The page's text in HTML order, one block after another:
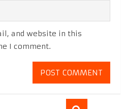
and website in this
I comment.